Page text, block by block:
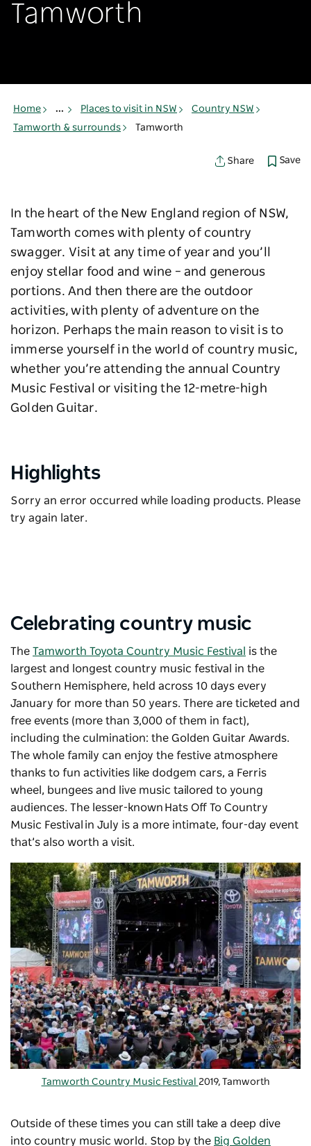
Tamworth
Home ... Places to visit in NSW
Country NSW
Tamworth & surrounds
Tamworth
Share Save
In the heart of the New England region of NSW,
Tamworth comes with plenty of country
swagger. Visit at any time of year and you’ll
enjoy stellar food and wine – and generous
portions. And then there are the outdoor
activities, with plenty of adventure on the
horizon. Perhaps the main reason to visit is to
immerse yourself in the world of country music,
whether you’re attending the annual Country
Music Festival or visiting the 12-metre-high
Golden Guitar.
Highlights
Sorry an error occurred while loading products. Please
try again later.
Celebrating country music
The Tamworth Toyota Country Music Festival
is the
largest and longest country music festival in the
Southern Hemisphere, held across 10 days every
January for more than 50 years. There are ticketed and
free events (more than 3,000 of them in fact),
including the culmination: the Golden Guitar Awards.
The whole family can enjoy the festive atmosphere
thanks to fun activities like dodgem cars, a Ferris
wheel, bungees and live music tailored to young
audiences. The lesser-known Hats Off To Country
Music Festival in July is a more intimate, four-day event
that’s also worth a visit.
Tamworth Country Music Festival 2019, Tamworth
Outside of these times you can still take a deep dive
into country music world. Stop by the Big Golden